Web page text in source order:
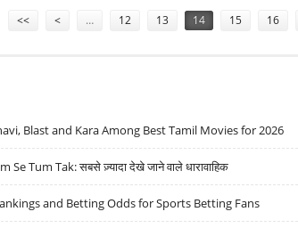
<< < … 12 13 14 15 16
Blast and Kara Among Best Tamil Movies for 2026
Tum Tak: सबसे ज़्यादा देखे जाने वाले धारावाहिक
and Betting Odds for Sports Betting Fans